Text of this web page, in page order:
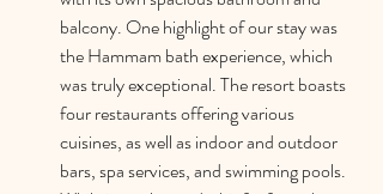
balcony. One highlight of our stay was
the Hammam bath experience, which
was truly exceptional. The resort boasts
four restaurants offering various
cuisines, as well as indoor and outdoor
bars, spa services, and swimming pools.